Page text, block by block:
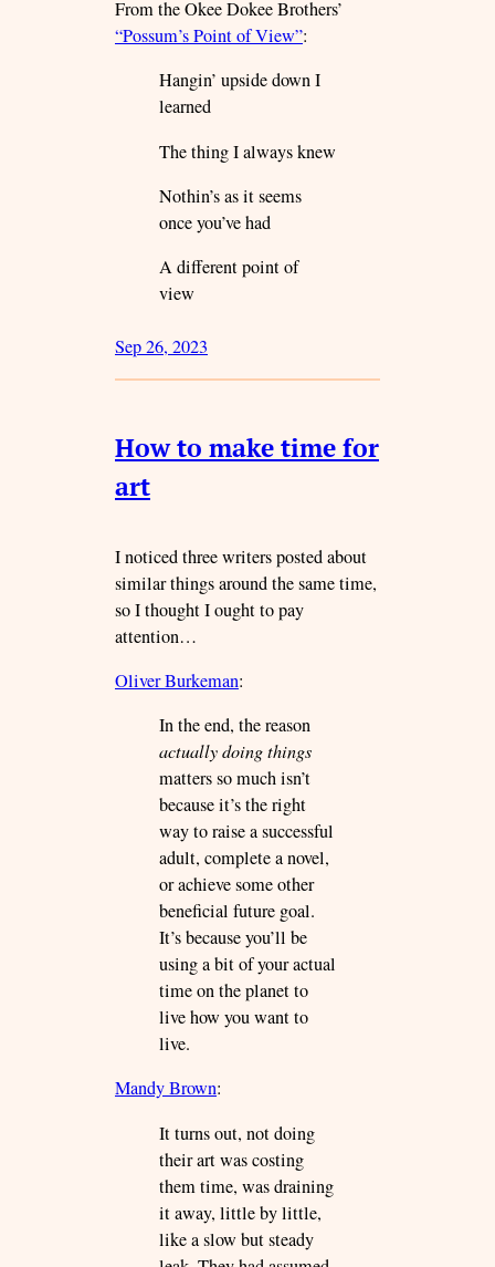
From the Okee Dokee Brothers’
“Possum’s Point of View”:
Hangin’ upside down I
learned
The thing I always knew
Nothin’s as it seems
once you’ve had
A different point of
view
Sep 26, 2023
How to make time for
art
I noticed three writers posted about
similar things around the same time,
so I thought I ought to pay
attention…
Oliver Burkeman:
In the end, the reason
actually doing things
matters so much isn’t
because it’s the right
way to raise a successful
adult, complete a novel,
or achieve some other
beneficial future goal.
It’s because you’ll be
using a bit of your actual
time on the planet to
live how you want to
live.
Mandy Brown:
It turns out, not doing
their art was costing
them time, was draining
it away, little by little,
like a slow but steady